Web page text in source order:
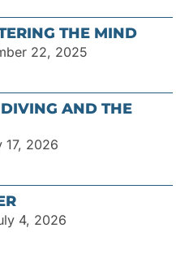
THE MIND
22, 2025
AND THE
17, 2026
4, 2026